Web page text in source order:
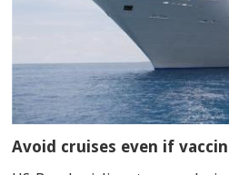
Avoid cruises even if